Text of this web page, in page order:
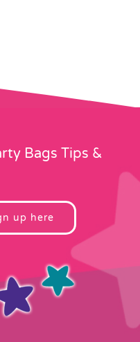
Bags Tips &
up here